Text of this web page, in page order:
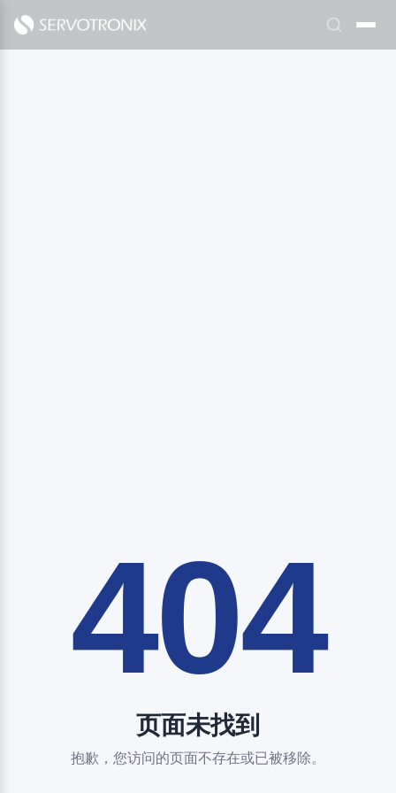
404
页面未找到
抱歉，您访问的页面不存在或已被移除。